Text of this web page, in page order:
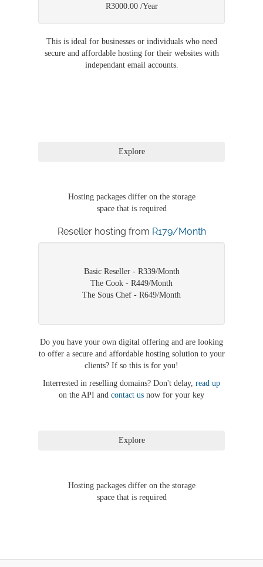
R3000.00 /Year
This is ideal for businesses or individuals who need
secure and affordable hosting for their websites with
independant email accounts.
Hosting packages differ on the storage
space that is required
Reseller hosting from R179/Month
Basic Reseller - R339/Month
The Cook - R449/Month
The Sous Chef - R649/Month
Do you have your own digital offering and are looking
to offer a secure and affordable hosting solution to your
clients? If so this is for you!
Interrested in reselling domains? Don't delay, read up
on the API and contact us now for your key
Hosting packages differ on the storage
space that is required